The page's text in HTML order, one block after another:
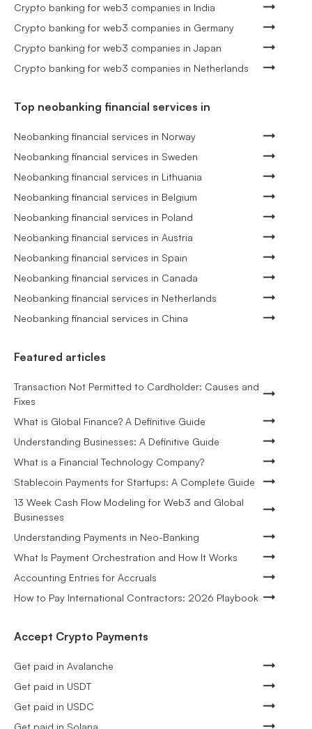
Crypto banking for web3 companies in India
Crypto banking for web3 companies in Germany
Crypto banking for web3 companies in Japan
Crypto banking for web3 companies in Netherlands
Top neobanking financial services in
Neobanking financial services in Norway
Neobanking financial services in Sweden
Neobanking financial services in Lithuania
Neobanking financial services in Belgium
Neobanking financial services in Poland
Neobanking financial services in Austria
Neobanking financial services in Spain
Neobanking financial services in Canada
Neobanking financial services in Netherlands
Neobanking financial services in China
Featured articles
Transaction Not Permitted to Cardholder: Causes and
Fixes
What is Global Finance? A Definitive Guide
Understanding Businesses: A Definitive Guide
What is a Financial Technology Company?
Stablecoin Payments for Startups: A Complete Guide
13 Week Cash Flow Modeling for Web3 and Global
Businesses
Understanding Payments in Neo-Banking
What Is Payment Orchestration and How It Works
Accounting Entries for Accruals
How to Pay International Contractors: 2026 Playbook
Accept Crypto Payments
Get paid in Avalanche
Get paid in USDT
Get paid in USDC
Get paid in Solana